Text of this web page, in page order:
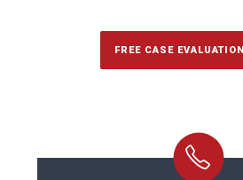
FREE CASE EVALUATION